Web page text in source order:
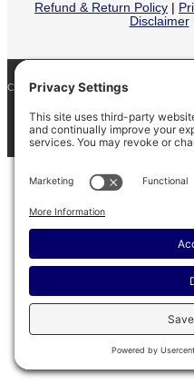
Refund & Return Policy
Disclaimer|
COPYRIGHT © 2026
BARINAGA